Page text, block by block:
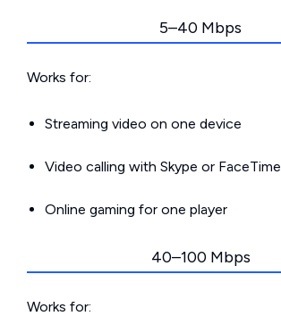
5–40 Mbps
Works for:
Streaming video on one device
Video calling with Skype or FaceTime
Online gaming for one player
40–100 Mbps
Works for: